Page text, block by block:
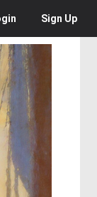
Sign Up